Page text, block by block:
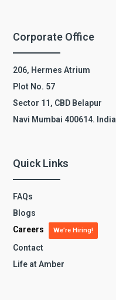
Corporate Office
206, Hermes Atrium
Plot No. 57
Sector 11, CBD Belapur
Navi Mumbai 400614. India
Quick Links
FAQs
Blogs
Careers
We’re Hiring!
Contact
Life at Amber